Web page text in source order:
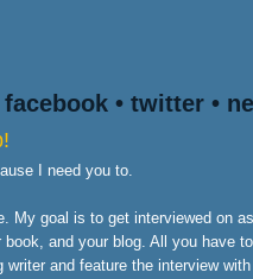
facebook • twitter •
I need you to.
My goal is to get interviewed on
and your blog. All you have
and feature the interview